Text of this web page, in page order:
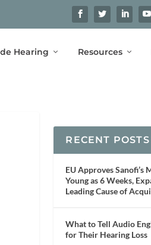
Hearing Resources
RECENT POSTS
EU Approves Sanofi’s
Young as 6 Weeks,
Leading Cause of
What to Tell Audio
for Their Hearing Loss